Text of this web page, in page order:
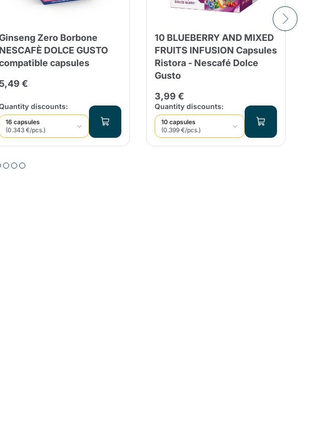
Zero Borbone
NESCAFÈ DOLCE GUSTO
capsules
€
discounts:
16 capsules
(0.343 €/pcs.)
10 BLUEBERRY AND MIXED
FRUITS INFUSION Capsules
Ristora - Nescafé Dolce
Gusto
3,99 €
Quantity discounts:
10 capsules
(0.399 €/pcs.)